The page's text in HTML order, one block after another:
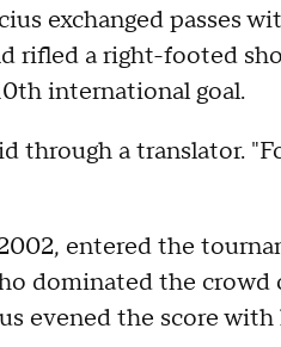
exchanged passes
rifled a right-footed
international goal.
through a translator.
entered the
dominated the crowd
evened the score with